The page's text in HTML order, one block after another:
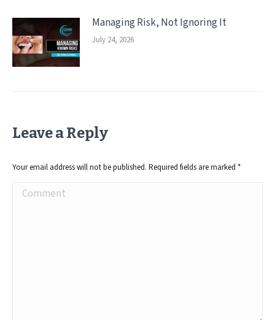
Managing Risk, Not Ignoring It
July 24, 2026
Leave a Reply
Your email address will not be published. Required fields are marked *
Comment